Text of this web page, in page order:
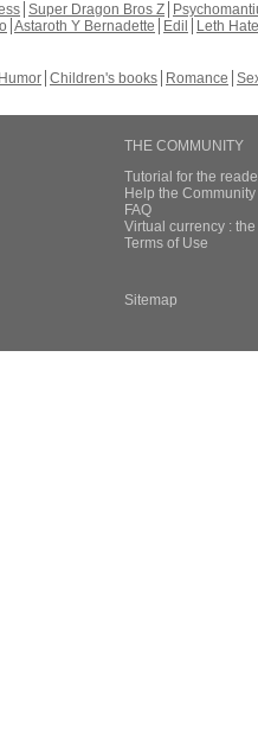
Super Dragon Bros Z
Astaroth Y Bernadette Edil
Leth Hate
Humor Children's books Romance
THE COMMUNITY
Tutorial for the
Help the
FAQ
Virtual currency :
Terms of Use
Sitemap